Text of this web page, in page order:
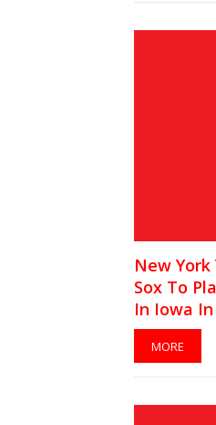
New
Sox To
In Iowa In
MORE